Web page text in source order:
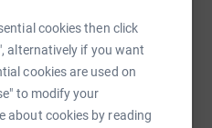
cookies then click
alternatively if you want
cookies are used on
to modify your
about cookies by reading
Messenger